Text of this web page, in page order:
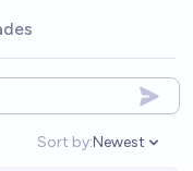
Sort by:
Open
Newest